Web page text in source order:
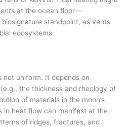
at the ocean floor—
standpoint, as vents
ecosystems.
not uniform. It depends on
the thickness and rheology of
of materials in the moon’s
in heat flow can manifest at the
of ridges, fractures, and